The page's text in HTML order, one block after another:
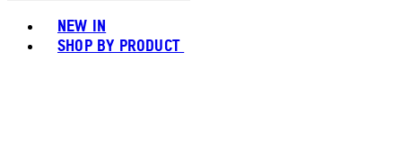
NEW IN
SHOP BY PRODUCT